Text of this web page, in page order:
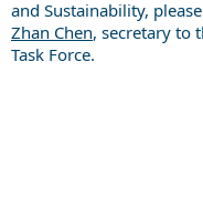
and Sustainability,
Zhan Chen, secretary to
Task Force.